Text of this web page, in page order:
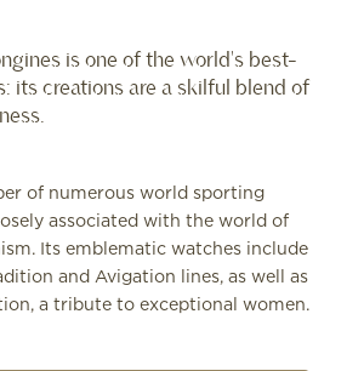
is one of the world's best-
its creations are a skilful blend of
of numerous world sporting
associated with the world of
Its emblematic watches include
and Avigation lines, as well as
a tribute to exceptional women.